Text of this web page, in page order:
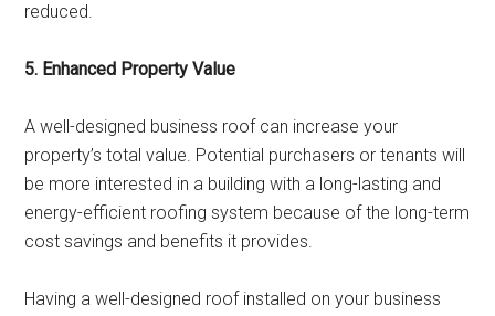
reduced.
5. Enhanced Property Value
A well-designed business roof can increase your
property’s total value. Potential purchasers or tenants will
be more interested in a building with a long-lasting and
energy-efficient roofing system because of the long-term
cost savings and benefits it provides.
Having a well-designed roof installed on your business